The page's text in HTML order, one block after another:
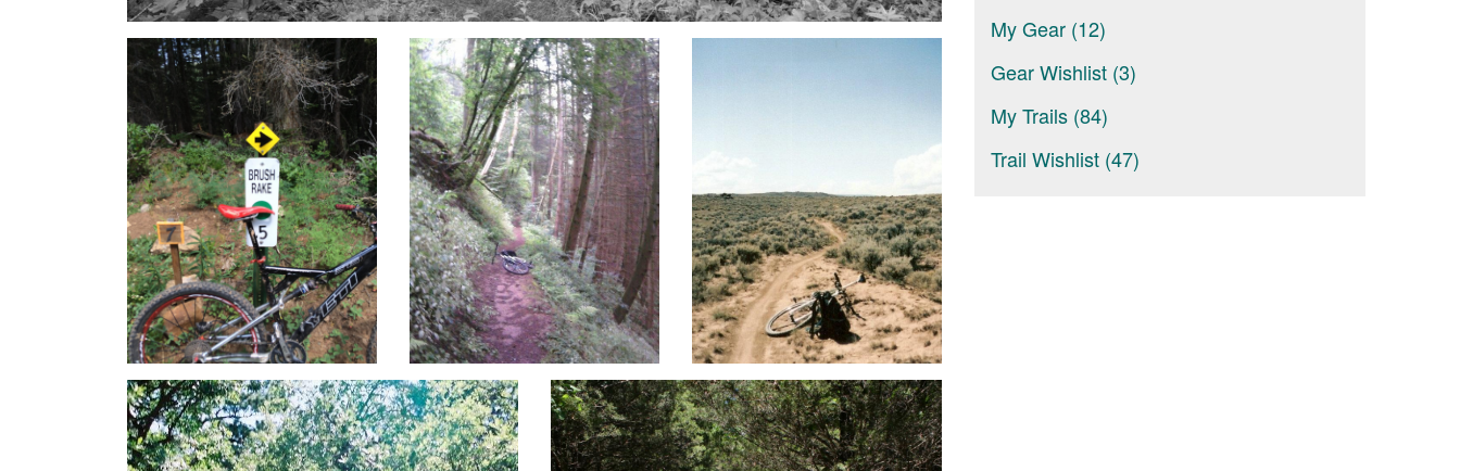
My Gear (12)
Gear Wishlist (3)
My Trails (84)
Trail Wishlist (47)